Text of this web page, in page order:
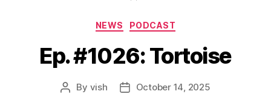
Categories
NEWS PODCAST
Ep. #1026: Tortoise
Post
By vish
PostOctober 14, 2025